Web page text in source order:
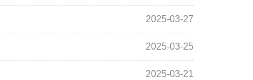
2025-03-27
2025-03-25
2025-03-21